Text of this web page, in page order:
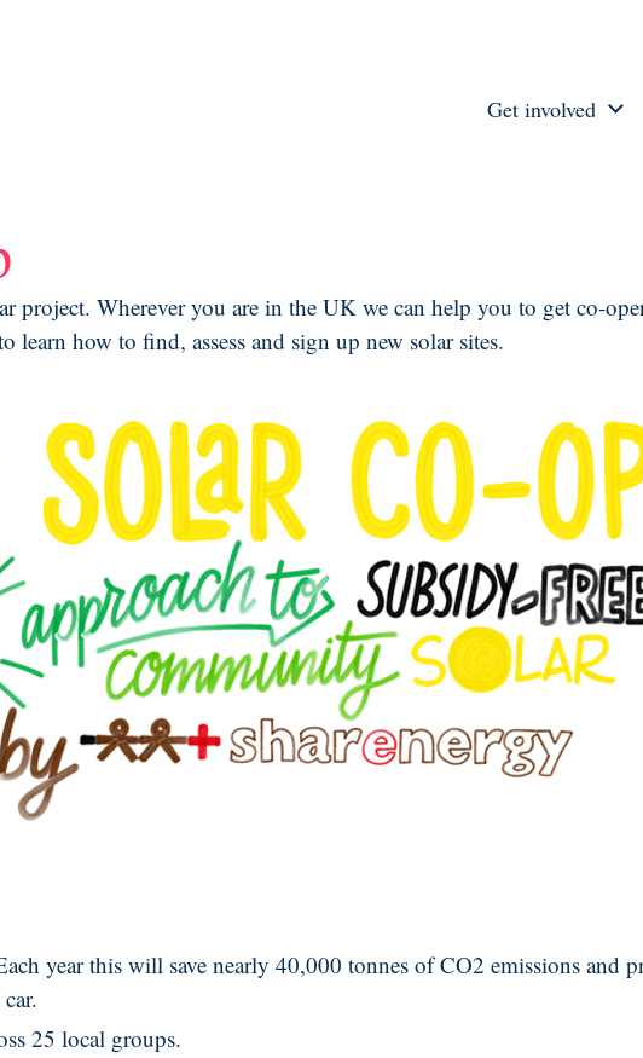
Get involved
project. Wherever you are in the UK we can help you to get co-
how to find, assess and sign up new solar sites.
year this will save nearly 40,000 tonnes of CO2 emissions and
25 local groups.